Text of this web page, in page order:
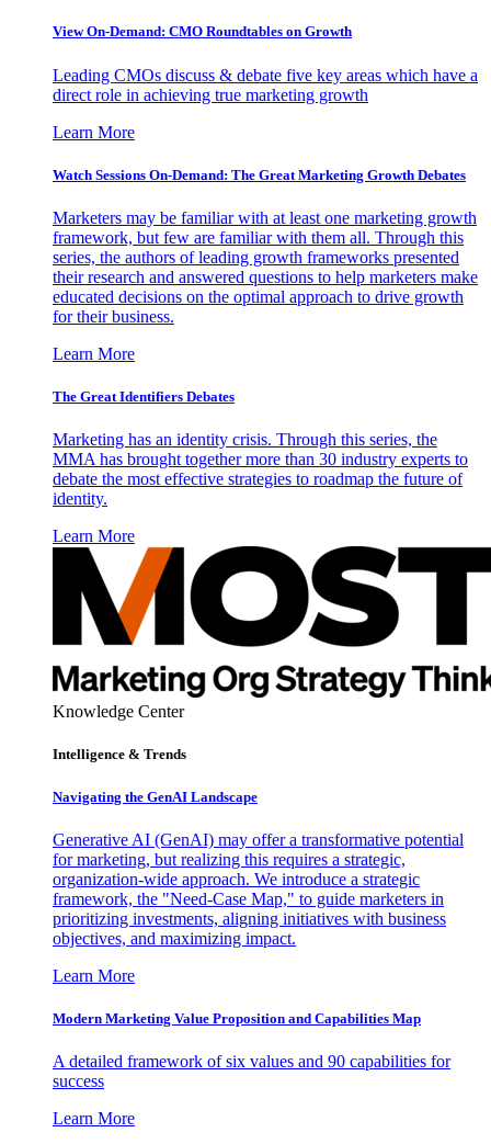
View On-Demand: CMO Roundtables on Growth
Leading CMOs discuss & debate five key areas which have a
direct role in achieving true marketing growth
Learn More
Watch Sessions On-Demand: The Great Marketing Growth Debates
Marketers may be familiar with at least one marketing growth
framework, but few are familiar with them all. Through this
series, the authors of leading growth frameworks presented
their research and answered questions to help marketers make
educated decisions on the optimal approach to drive growth
for their business.
Learn More
The Great Identifiers Debates
Marketing has an identity crisis. Through this series, the
MMA has brought together more than 30 industry experts to
debate the most effective strategies to roadmap the future of
identity.
Learn More
Knowledge Center
Intelligence & Trends
Navigating the GenAI Landscape
Generative AI (GenAI) may offer a transformative potential
for marketing, but realizing this requires a strategic,
organization-wide approach. We introduce a strategic
framework, the "Need-Case Map," to guide marketers in
prioritizing investments, aligning initiatives with business
objectives, and maximizing impact.
Learn More
Modern Marketing Value Proposition and Capabilities Map
A detailed framework of six values and 90 capabilities for
success
Learn More